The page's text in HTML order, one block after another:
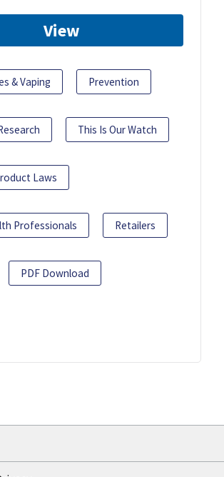
View
& Vaping Prevention
This Is Our Watch
Laws
Professionals Retailers
PDF Download